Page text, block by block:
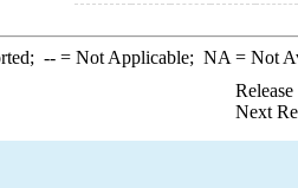
--= Not Applicable; NA = Not
Next